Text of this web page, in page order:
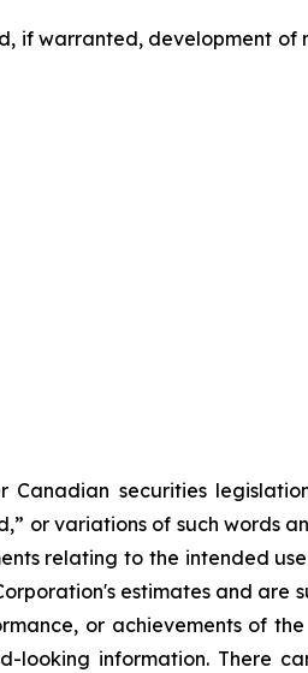
if warranted, development
securities
or variations of such words
relating to the intended
estimates and are
or achievements of
looking information. There